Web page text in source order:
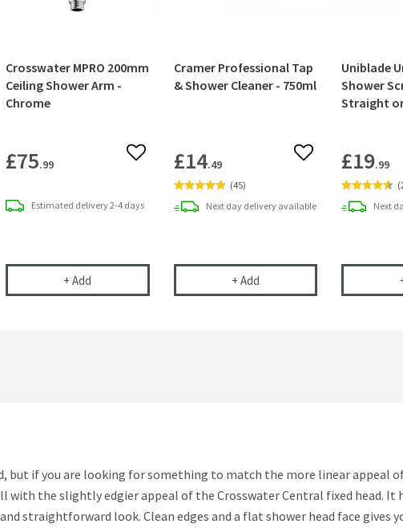
Wall Mounted Shower Arm - 330mm - Chrome
Crosswater MPRO 200mm
Ceiling Shower Arm -
Chrome
£75.99 Add to wishlist
Estimated delivery2-4 days
+ Add Crosswater MPRO 200mm Ceiling Shower Arm - Chrome
Cramer Professional Tap
& Shower Cleaner - 750ml
£14.49 Add to wishlist
(45)
Next daydeliveryavailable
+ Add Cramer Professional Tap &
Uniblade
Shower
Straight
£19.99
(
Next
but if you are looking for something to match the more linear appeal
with the slightly edgier appeal of the Crosswater Central fixed head. It
straightforward look. Clean edges and a flat shower head face gives